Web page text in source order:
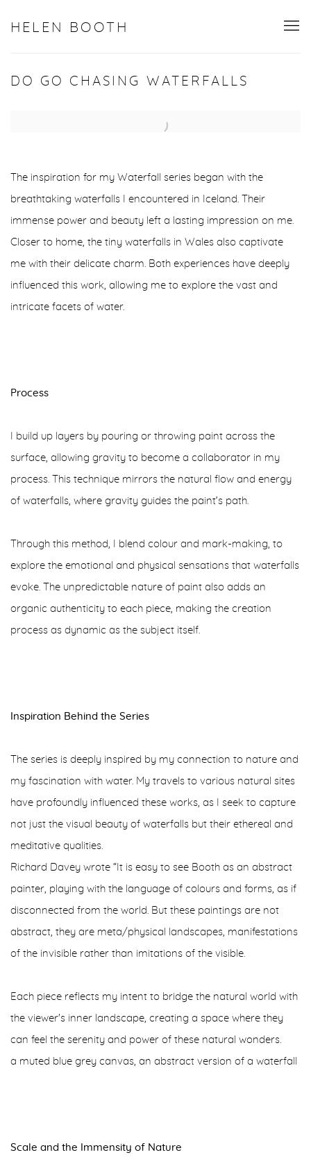
HELEN BOOTH
DO GO CHASING WATERFALLS
Open a larger version of the following image in a popup:
The inspiration for my Waterfall series began with the
breathtaking waterfalls I encountered in Iceland. Their
immense power and beauty left a lasting impression on me.
Closer to home, the tiny waterfalls in Wales also captivate
me with their delicate charm. Both experiences have deeply
influenced this work, allowing me to explore the vast and
intricate facets of water.
Process
I build up layers by pouring or throwing paint across the
surface, allowing gravity to become a collaborator in my
process. This technique mirrors the natural flow and energy
of waterfalls, where gravity guides the paint’s path.
Through this method, I blend colour and mark-making, to
explore the emotional and physical sensations that waterfalls
evoke. The unpredictable nature of paint also adds an
organic authenticity to each piece, making the creation
process as dynamic as the subject itself.
Inspiration Behind the Series
The series is deeply inspired by my connection to nature and
my fascination with water. My travels to various natural sites
have profoundly influenced these works, as I seek to capture
not just the visual beauty of waterfalls but their ethereal and
meditative qualities.
Richard Davey wrote “It is easy to see Booth as an abstract
painter, playing with the language of colours and forms, as if
disconnected from the world. But these paintings are not
abstract, they are meta/physical landscapes, manifestations
of the invisible rather than imitations of the visible.
Each piece reflects my intent to bridge the natural world with
the viewer's inner landscape, creating a space where they
can feel the serenity and power of these natural wonders.
a muted blue grey canvas, an abstract version of a waterfall
Scale and the Immensity of Nature